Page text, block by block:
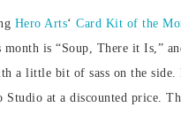
Hero Arts‘ Card Kit of the
month is “Soup, There it Is,”
a little bit of sass on the side.
at a discounted price.